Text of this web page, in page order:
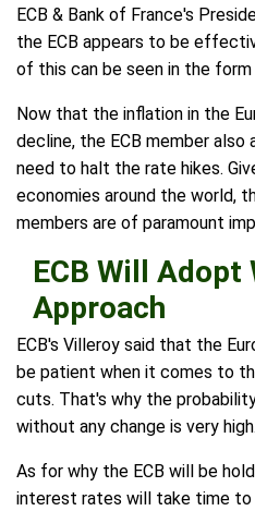
ECB & Bank of France's
the ECB appears to be
of this can be seen in the
Now that the inflation in the
decline, the ECB member
need to halt the rate hikes.
economies around the world,
members are of paramount
ECB Will Adopt
Approach
ECB's Villeroy said that the
be patient when it comes to
cuts. That's why the
without any change is very high.
As for why the ECB will be
interest rates will take time to